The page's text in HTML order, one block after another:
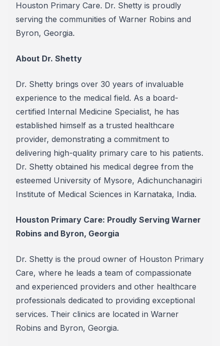
Houston Primary Care. Dr. Shetty is proudly
serving the communities of Warner Robins and
Byron, Georgia.
About Dr. Shetty
Dr. Shetty brings over 30 years of invaluable
experience to the medical field. As a board-
certified Internal Medicine Specialist, he has
established himself as a trusted healthcare
provider, demonstrating a commitment to
delivering high-quality primary care to his patients.
Dr. Shetty obtained his medical degree from the
esteemed University of Mysore, Adichunchanagiri
Institute of Medical Sciences in Karnataka, India.
Houston Primary Care: Proudly Serving Warner
Robins and Byron, Georgia
Dr. Shetty is the proud owner of Houston Primary
Care, where he leads a team of compassionate
and experienced providers and other healthcare
professionals dedicated to providing exceptional
services. Their clinics are located in Warner
Robins and Byron, Georgia.